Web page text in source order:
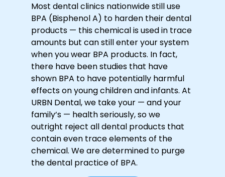
Most dental clinics nationwide still use
BPA (Bisphenol A) to harden their dental
products — this chemical is used in trace
amounts but can still enter your system
when you wear BPA products. In fact,
there have been studies that have
shown BPA to have potentially harmful
effects on young children and infants. At
URBN Dental, we take your — and your
family’s — health seriously, so we
outright reject all dental products that
contain even trace elements of the
chemical. We are determined to purge
the dental practice of BPA.